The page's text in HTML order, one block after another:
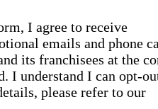
I agree to receive
emails and phone
its franchisees at the
I understand I can opt-
please refer to our